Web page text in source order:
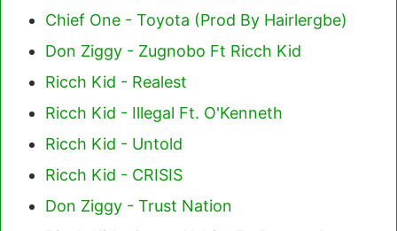
Chief One - Toyota (Prod By Hairlergbe)
Don Ziggy - Zugnobo Ft Ricch Kid
Ricch Kid - Realest
Ricch Kid - Illegal Ft. O'Kenneth
Ricch Kid - Untold
Ricch Kid - CRISIS
Don Ziggy - Trust Nation